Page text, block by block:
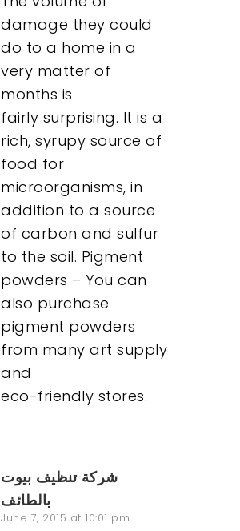
damage they could
do to a home in a
very matter of
months is
fairly surprising. It is a
rich, syrupy source of
food for
microorganisms, in
addition to a source
of carbon and sulfur
to the soil. Pigment
powders – You can
also purchase
pigment powders
from many art supply
and
eco-friendly stores.
شركة تنظيف بيوت
بالطائف
June 7, 2015 at 10:01 pm